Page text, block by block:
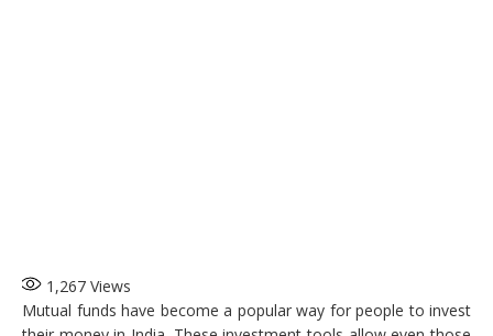
1,267 Views
Mutual funds have become a popular way for people to invest